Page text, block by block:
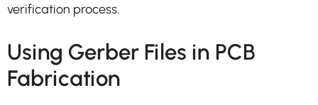
verification process.
Using Gerber Files in PCB
Fabrication